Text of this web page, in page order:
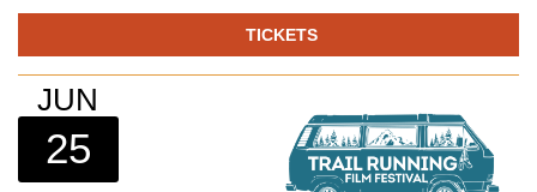
TICKETS
JUN
25